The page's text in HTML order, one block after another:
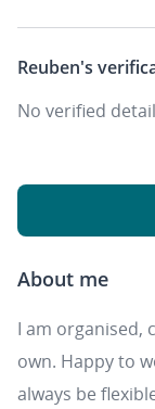
Reuben's
No verified
About me
I am organised,
own. Happy to
always be